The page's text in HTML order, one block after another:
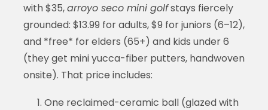
with $35,arroyo seco mini golfstays fiercely
grounded: $13.99 for adults, $9 for juniors (6–12),
and *free* for elders (65+) and kids under 6
(they get mini yucca-fiber putters, handwoven
onsite). That price includes:
One reclaimed-ceramic ball (glazed with